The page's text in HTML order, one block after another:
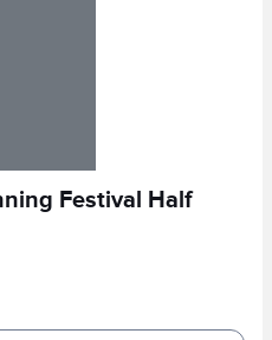
Festival Half